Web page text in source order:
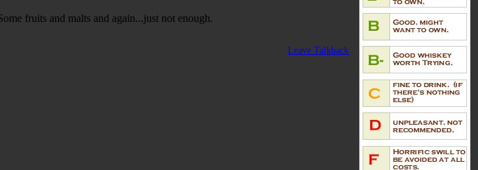
fruits and malts and again...just not enough.
Leave Talkback